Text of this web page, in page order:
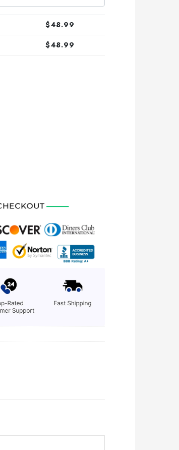
$48.99
$48.99
Cancer ST2306 quantity